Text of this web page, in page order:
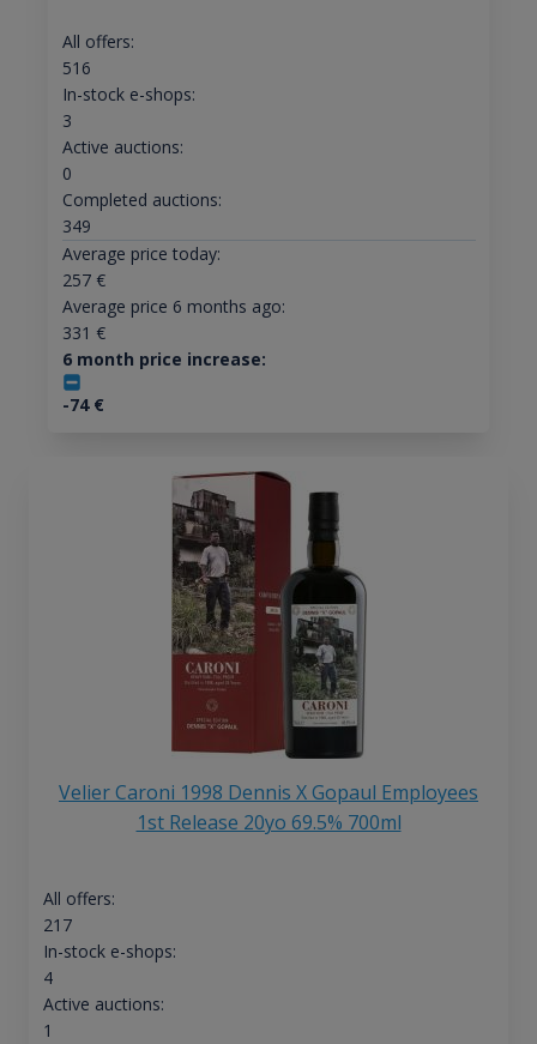
All offers:
516
In-stock e-shops:
3
Active auctions:
0
Completed auctions:
349
Average price today:
257€
Average price 6 months ago:
331 €
6 month price increase:
-74€
Velier Caroni 1998 Dennis X Gopaul Employees
1st Release 20yo 69.5% 700ml
All offers:
217
In-stock e-shops:
4
Active auctions:
1